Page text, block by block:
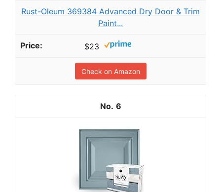
Rust-Oleum 369384 Advanced Dry Door & Trim
Paint...
$23
Check on Amazon
6